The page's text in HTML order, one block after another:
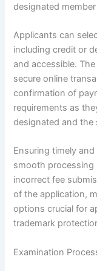
designated
Applicants can
including credit or
and accessible.
secure online
confirmation of
requirements as
designated and the
Ensuring timely
smooth processing
incorrect fee
of the application,
options crucial for
trademark
Examination